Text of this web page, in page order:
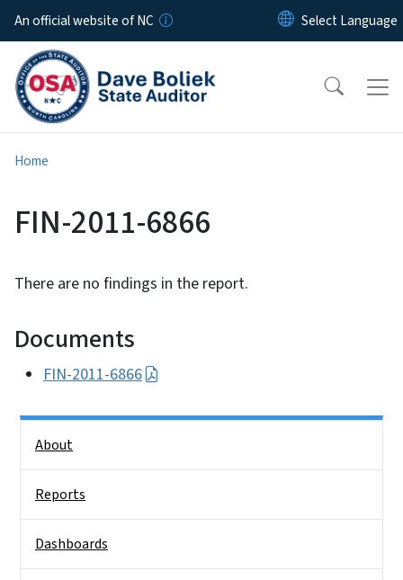
Skip to main content
An official website of NC
Home
FIN-2011-6866
There are no findings in the report.
Documents
FIN-2011-6866
About
Reports
Dashboards